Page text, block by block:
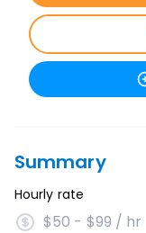
Summary
Hourly rate
$50 - $99 / hr